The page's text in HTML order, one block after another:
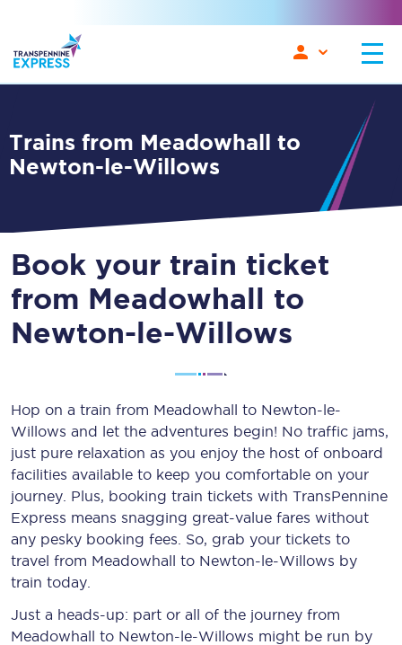
Trains from Meadowhall to
Newton-le-Willows
Book your train ticket
from Meadowhall to
Newton-le-Willows
Hop on a train from Meadowhall to Newton-le-
Willows and let the adventures begin! No traffic jams,
just pure relaxation as you enjoy the host of onboard
facilities available to keep you comfortable on your
journey. Plus, booking train tickets with TransPennine
Express means snagging great-value fares without
any pesky booking fees. So, grab your tickets to
travel from Meadowhall to Newton-le-Willows by
train today.
Just a heads-up: part or all of the journey from
Meadowhall to Newton-le-Willows might be run by